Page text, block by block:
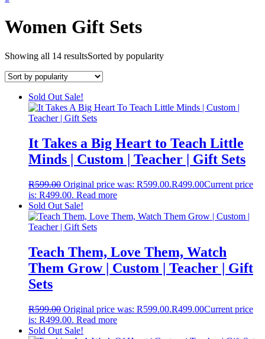
Women Gift Sets
Showing all 14 resultsSorted by popularity
Sold Out Sale!
It Takes a Big Heart to Teach Little
Minds | Custom | Teacher | Gift Sets
R599.00 Original price was: R599.00.R499.00Current price
is: R499.00. Read more
Sold Out Sale!
Teach Them, Love Them, Watch
Them Grow | Custom | Teacher | Gift
Sets
R599.00 Original price was: R599.00.R499.00Current price
is: R499.00. Read more
Sold Out Sale!